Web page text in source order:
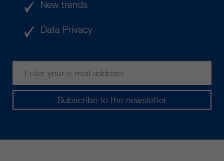
Subscribe to the newsletter
New trends
Data Privacy